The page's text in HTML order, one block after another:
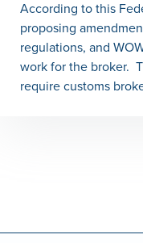
According to this
proposing
regulations, and
work for the broker.
require customs